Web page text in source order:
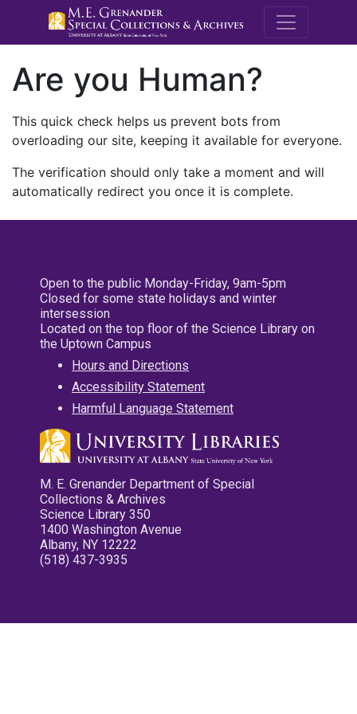
M.E.
Are you Human?
This quick check helps us prevent bots from
overloading our site, keeping it available for everyone.
The verification should only take a moment and will
automatically redirect you once it is complete.
Open to the public Monday-Friday, 9am-5pm
Closed for some state holidays and winter
intersession
Located on the top floor of the Science Library on
the Uptown Campus
Hours and Directions
Accessibility Statement
Harmful Language Statement
M. E. Grenander Department of Special
Collections & Archives
Science Library 350
1400 Washington Avenue
Albany, NY 12222
(518) 437-3935